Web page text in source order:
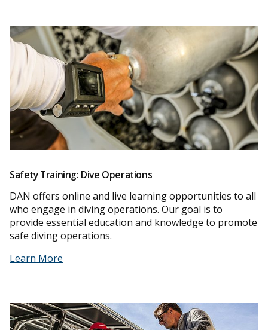
Safety Training: Dive Operations
DAN offers online and live learning opportunities to all
who engage in diving operations. Our goal is to
provide essential education and knowledge to promote
safe diving operations.
Learn More